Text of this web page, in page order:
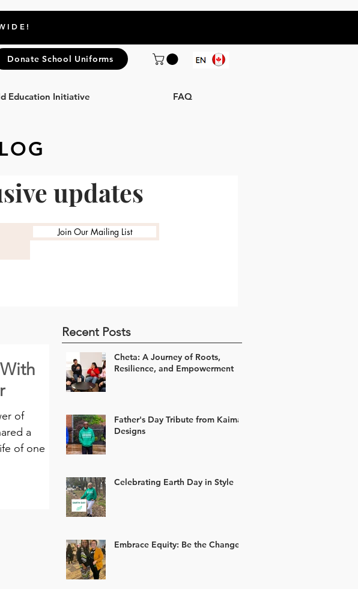
Education Initiative FAQ
Donate School Uniforms
Recent Posts
Cheta: A Journey of Roots,
Resilience, and Empowerment
Father's Day Tribute from Kaima
Designs
Celebrating Earth Day in Style
Embrace Equity: Be the Change
of
a
of one of
updates
Join Our Mailing List